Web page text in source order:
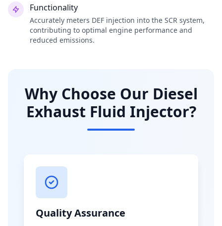
Functionality
Accurately meters DEF injection into the SCR system,
contributing to optimal engine performance and
reduced emissions.
Why Choose Our Diesel
Exhaust Fluid Injector?
Quality Assurance